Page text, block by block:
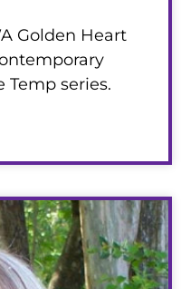
Golden Heart
series.